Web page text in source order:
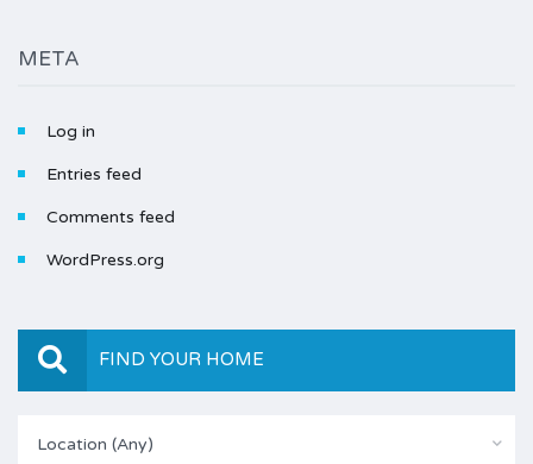
META
Log in
Entries feed
Comments feed
WordPress.org
FIND YOUR HOME
Location (Any)